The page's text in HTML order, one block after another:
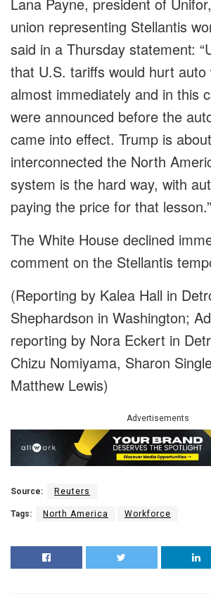
union representing Stellantis
said in a Thursday statement:
that U.S. tariffs would hurt auto
almost immediately and in this
were announced before the
came into effect. Trump is
interconnected the North
system is the hard way, with
paying the price for that lesson.”
The White House declined
comment on the Stellantis
(Reporting by Kalea Hall in
Shephardson in Washington;
reporting by Nora Eckert in
Chizu Nomiyama, Sharon
Matthew Lewis)
Advertisements
Source: Reuters
Tags: North America Workforce